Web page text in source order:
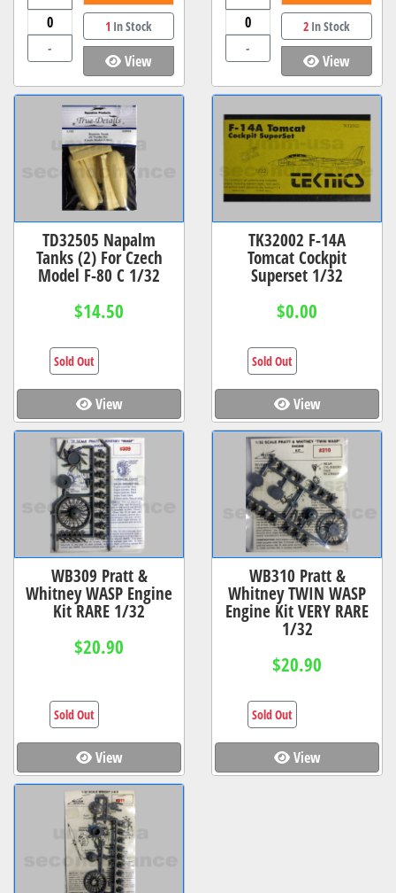
-
1 In Stock
View
-
2In Stock
View
TD32505 Napalm
Tanks (2) For Czech
Model F-80 C 1/32
$14.50
View
Sold Out
TK32002 F-14A
Tomcat Cockpit
Superset 1/32
$0.00
View
Sold Out
WB309 Pratt &
Whitney WASP Engine
Kit RARE 1/32
$20.90
View
Sold Out
WB310 Pratt &
Whitney TWIN WASP
Engine Kit VERY RARE
1/32
$20.90
View
Sold Out